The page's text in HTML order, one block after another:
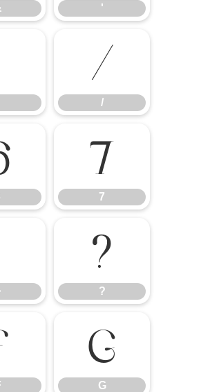
'
/
/
7
7
?
?
G
G